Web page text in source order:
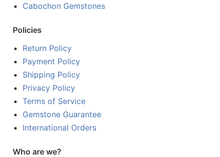
Cabochon Gemstones
Policies
Return Policy
Payment Policy
Shipping Policy
Privacy Policy
Terms of Service
Gemstone Guarantee
International Orders
Who are we?